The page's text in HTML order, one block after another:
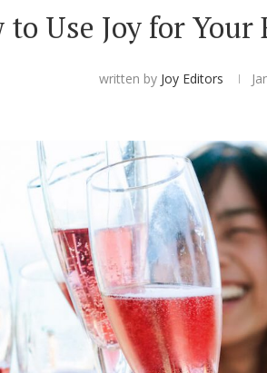
to Use Joy for
written by Joy Editors